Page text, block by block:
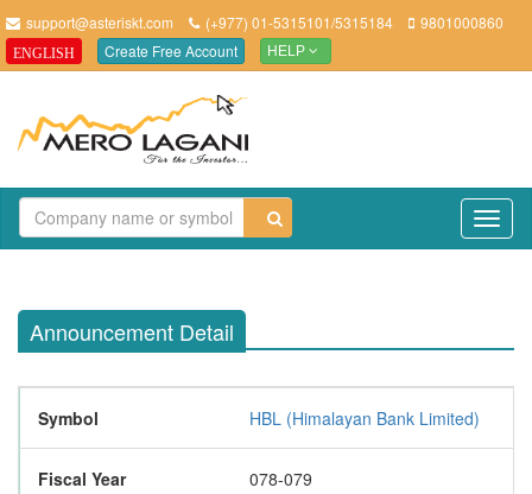
support@asteriskt.com (+977) 01-5315101/5315184 9801000860
ENGLISH Create Free Account HELP
Announcement Detail
Symbol HBL (Himalayan Bank Limited)
Fiscal Year 078-079